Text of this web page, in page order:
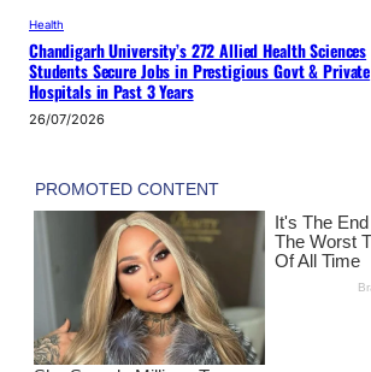
Health
Chandigarh University’s 272 Allied Health Sciences
Students Secure Jobs in Prestigious Govt & Private
Hospitals in Past 3 Years
26/07/2026